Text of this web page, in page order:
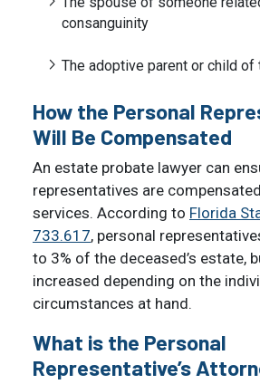
consanguinity
The adoptive parent or child of
How the Personal
Will Be Compensated
An estate probate lawyer can
representatives are
services. According to Florida
733.617, personal
to 3% of the deceased’s estate,
increased depending on the
circumstances at hand.
What is the Personal
Representative’s